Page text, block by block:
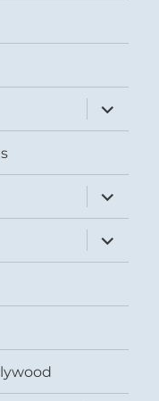
expand
child
menu
expand
child
menu
expand
child
menu